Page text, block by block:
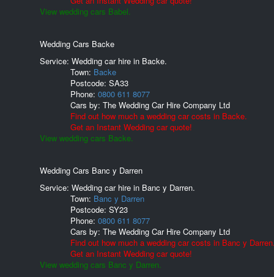
View wedding cars Babel.
Wedding Cars Backe
Service: Wedding car hire in Backe.
Town: Backe
Postcode: SA33
Phone: 0800 611 8077
Cars by: The Wedding Car Hire Company Ltd
Find out how much a wedding car costs in Backe.
Get an Instant Wedding car quote!
View wedding cars Backe.
Wedding Cars Banc y Darren
Service: Wedding car hire in Banc y Darren.
Town: Banc y Darren
Postcode: SY23
Phone: 0800 611 8077
Cars by: The Wedding Car Hire Company Ltd
Find out how much a wedding car costs in Banc y
Get an Instant Wedding car quote!
View wedding cars Banc y Darren.